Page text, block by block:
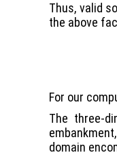
Thus, valid
the above
For our
The three-
domain